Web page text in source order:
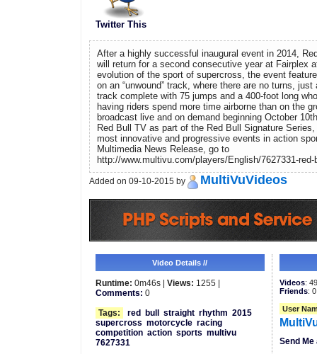
Twitter This
After a highly successful inaugural event in 2014,
will return for a second consecutive year at Fairplex
evolution of the sport of supercross, the event
on an “unwound” track, where there are no turns,
track complete with 75 jumps and a 400-foot long
having riders spend more time airborne than on the
broadcast live and on demand beginning October
Red Bull TV as part of the Red Bull Signature
most innovative and progressive events in action
Multimedia News Release, go to
http://www.multivu.com/players/English/7627331-
Added on 09-10-2015 by MultiVuVideos
Video Details //
Runtime: 0m46s | Views: 1255 |
Comments: 0
Tags:
red bull straight rhythm 2015
supercross motorcycle racing
competition action sports multivu
7627331
Videos:
Friends: 0
User
Send